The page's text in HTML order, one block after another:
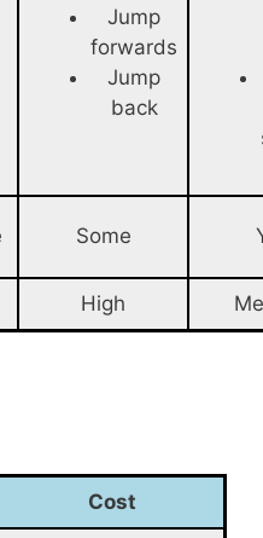
Jump
forwards
Jump
back
Some
High
Cost